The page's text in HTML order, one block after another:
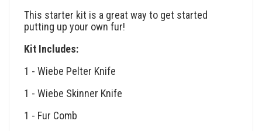
This starter kit is a great way to get started
putting up your own fur!
Kit Includes:
1 - Wiebe Pelter Knife
1 - Wiebe Skinner Knife
1 - Fur Comb